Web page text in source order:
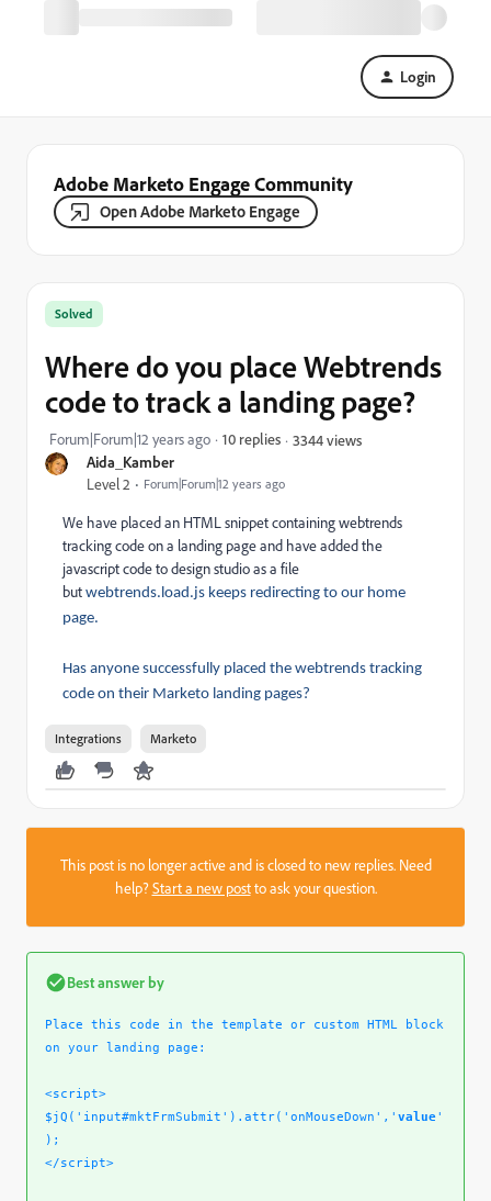
Login
Adobe Marketo Engage Community
Open Adobe Marketo Engage
Aida_Kamber
Level 2 Forum|Forum|12 years ago
Solved
Where do you place Webtrends
code to track a landing page?
Forum|Forum|12 years ago 10 replies 3344 views
We have placed an HTML snippet containing webtrends
tracking code on a landing page and have added the
javascript code to design studio as a file
but webtrends.load.js keeps redirecting to our home
page.
Has anyone successfully placed the webtrends tracking
code on their Marketo landing pages?
Integrations Marketo
This post is no longer active and is closed to new replies. Need
help?Start a new postto ask your question.
Best answer by
Place this code in the template or custom HTML block
on your landing page:
<script>
$jQ('input#mktFrmSubmit').attr('onMouseDown',' value'
);
</script>